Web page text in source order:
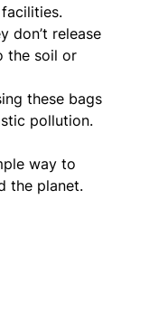
don’t release
the soil or
these bags
pollution.
way to
the planet.